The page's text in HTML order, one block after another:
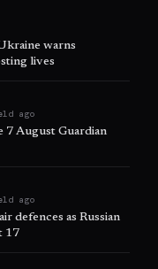
warns
lives
1d ago
7 August Guardian
1d ago
defences as Russian
17